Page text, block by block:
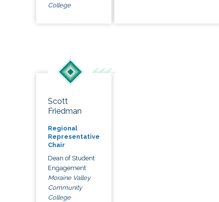
College
Scott
Friedman
Regional
Representative
Chair
Dean of Student
Engagement
Moraine Valley
Community
College